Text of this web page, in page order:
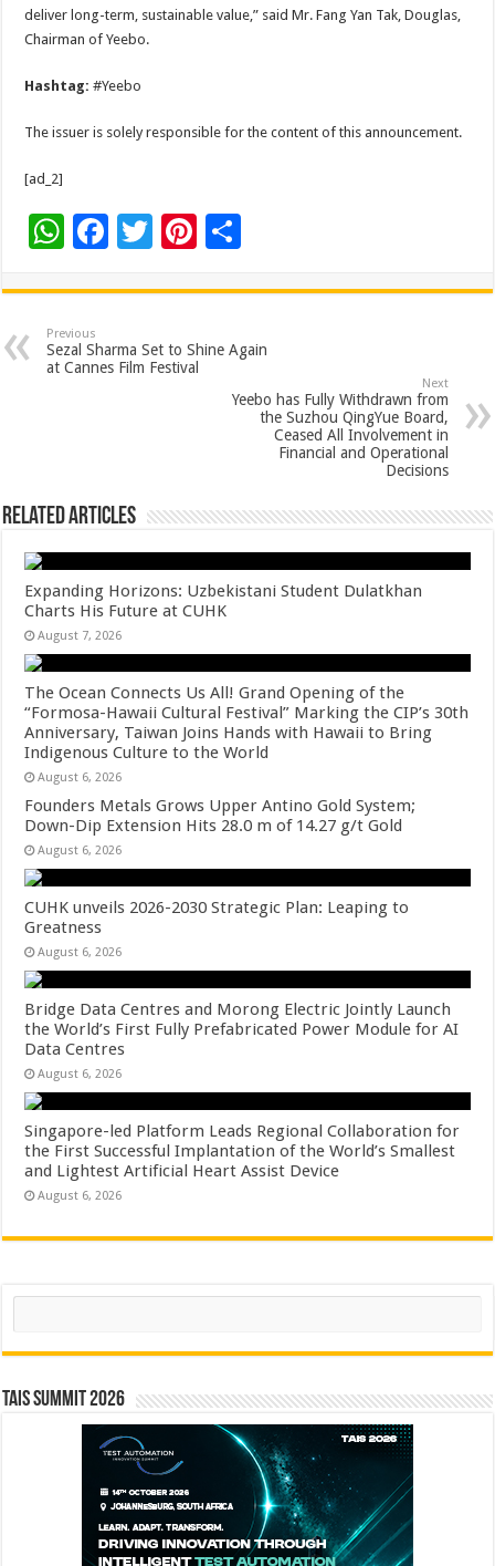
deliver long-term, sustainable value,” said Mr. Fang Yan Tak, Douglas,
Chairman of Yeebo.
Hashtag:#Yeebo
The issuer is solely responsible for the content of this announcement.
[ad_2]
W
at
sA
p
F
e
b
o
T
tt
er
Pi
er
es
t
ar
e
Previous
Sezal Sharma Set to Shine Again
at Cannes Film Festival
Next
Yeebo has Fully Withdrawn from
the Suzhou QingYue Board,
Ceased All Involvement in
Financial and Operational
Decisions
Related Articles
Expanding Horizons: Uzbekistani Student Dulatkhan
Charts His Future at CUHK
August 7, 2026
The Ocean Connects Us All! Grand Opening of the
“Formosa-Hawaii Cultural Festival” Marking the CIP’s 30th
Anniversary, Taiwan Joins Hands with Hawaii to Bring
Indigenous Culture to the World
August 6, 2026
Founders Metals Grows Upper Antino Gold System;
Down-Dip Extension Hits 28.0 m of 14.27 g/t Gold
August 6, 2026
CUHK unveils 2026-2030 Strategic Plan: Leaping to
Greatness
August 6, 2026
Bridge Data Centres and Morong Electric Jointly Launch
the World’s First Fully Prefabricated Power Module for AI
Data Centres
August 6, 2026
Singapore-led Platform Leads Regional Collaboration for
the First Successful Implantation of the World’s Smallest
and Lightest Artificial Heart Assist Device
August 6, 2026
Search
TAIS Summit 2026